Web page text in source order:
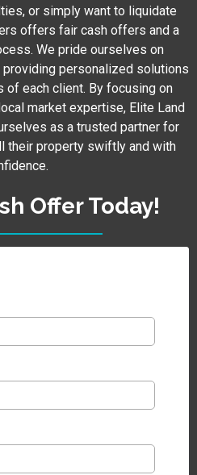
or simply want to liquidate
offers fair cash offers and a
We pride ourselves on
providing personalized solutions
of each client. By focusing on
market expertise, Elite Land
as a trusted partner for
their property swiftly and with
Offer Today!